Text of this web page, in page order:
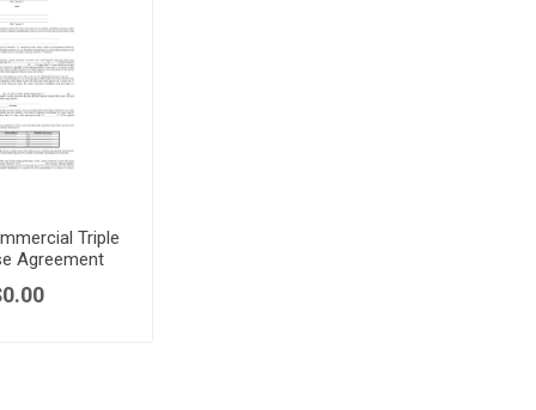
Triple
Agreement